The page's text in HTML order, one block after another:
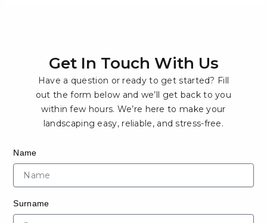
Get In Touch With Us
Have a question or ready to get started? Fill
out the form below and we’ll get back to you
within few hours. We’re here to make your
landscaping easy, reliable, and stress-free.
Name
Surname